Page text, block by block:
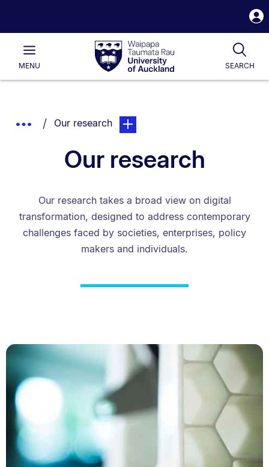
Waipapa
Taumata
RauUniversity
of
Main
MENU SEARCH
List.
Show
Breadcrumbs.
You are currently on:
Our researchpage. Open sub navigation
Our research
Our research takes a broad view on digital
transformation, designed to address contemporary
challenges faced by societies, enterprises, policy
makers and individuals.